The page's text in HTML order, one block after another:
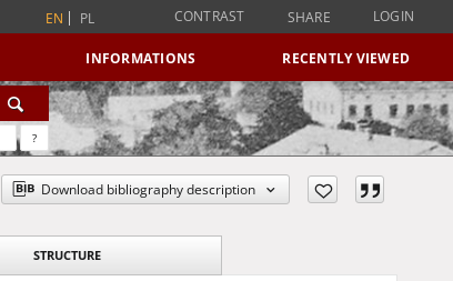
EN PL CONTRAST SHARE LOGIN
INFORMATIONS RECENTLY VIEWED
?
Download bibliography description
STRUCTURE